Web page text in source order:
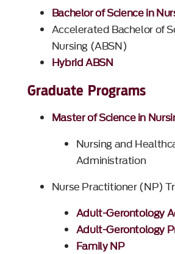
Bachelor of Science in
Accelerated Bachelor of
Nursing (ABSN)
Hybrid ABSN
Graduate Programs
Master of Science in
Nursing and
Administration
Nurse Practitioner (NP)
Adult-Gerontology
Adult-Gerontology
Family NP